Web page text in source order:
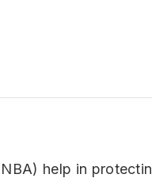
help in